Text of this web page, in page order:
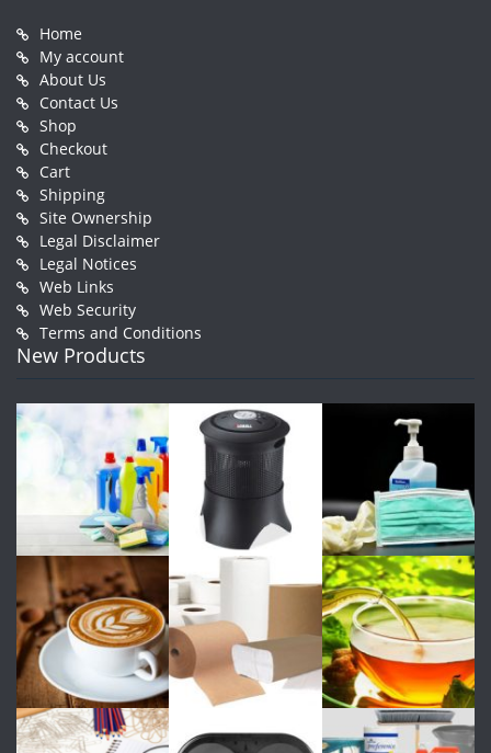
Home
My account
About Us
Contact Us
Shop
Checkout
Cart
Shipping
Site Ownership
Legal Disclaimer
Legal Notices
Web Links
Web Security
Terms and Conditions
New Products